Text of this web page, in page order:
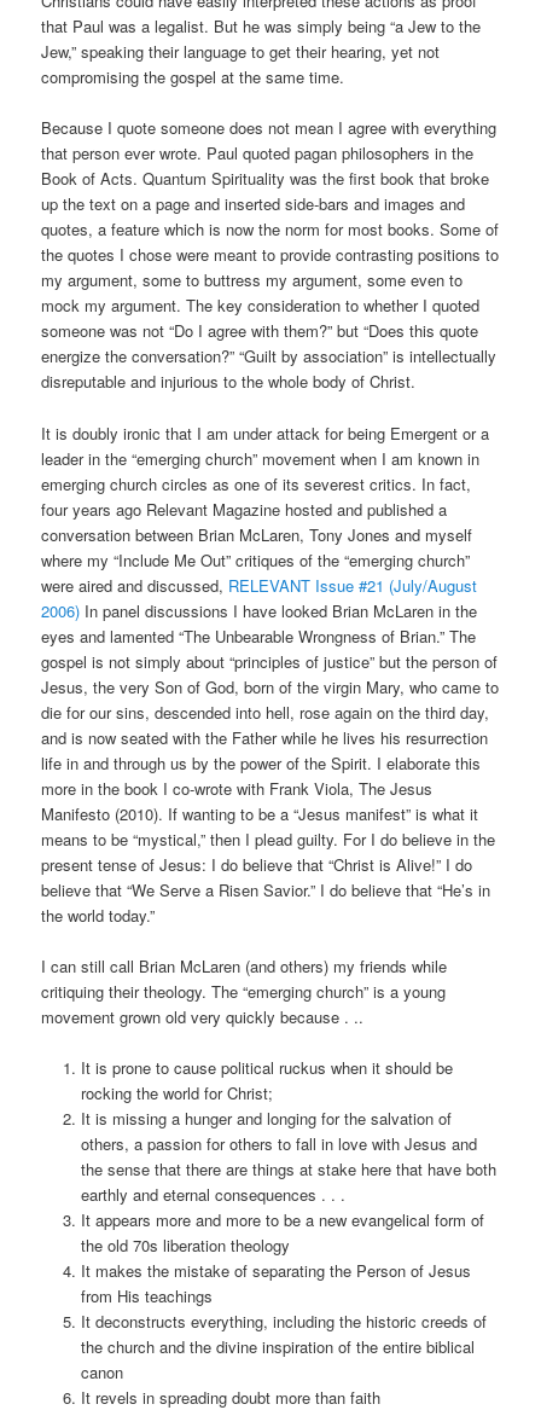
that Paul was a legalist. But he was simply being “a Jew to the
Jew,” speaking their language to get their hearing, yet not
compromising the gospel at the same time.
Because I quote someone does not mean I agree with everything
that person ever wrote. Paul quoted pagan philosophers in the
Book of Acts. Quantum Spirituality was the first book that broke
up the text on a page and inserted side-bars and images and
quotes, a feature which is now the norm for most books. Some of
the quotes I chose were meant to provide contrasting positions to
my argument, some to buttress my argument, some even to
mock my argument. The key consideration to whether I quoted
someone was not “Do I agree with them?” but “Does this quote
energize the conversation?” “Guilt by association” is intellectually
disreputable and injurious to the whole body of Christ.
It is doubly ironic that I am under attack for being Emergent or a
leader in the “emerging church” movement when I am known in
emerging church circles as one of its severest critics. In fact,
four years ago Relevant Magazine hosted and published a
conversation between Brian McLaren, Tony Jones and myself
where my “Include Me Out” critiques of the “emerging church”
were aired and discussed, RELEVANT Issue #21 (July/August
2006) In panel discussions I have looked Brian McLaren in the
eyes and lamented “The Unbearable Wrongness of Brian.” The
gospel is not simply about “principles of justice” but the person of
Jesus, the very Son of God, born of the virgin Mary, who came to
die for our sins, descended into hell, rose again on the third day,
and is now seated with the Father while he lives his resurrection
life in and through us by the power of the Spirit. I elaborate this
more in the book I co-wrote with Frank Viola, The Jesus
Manifesto (2010). If wanting to be a “Jesus manifest” is what it
means to be “mystical,” then I plead guilty. For I do believe in the
present tense of Jesus: I do believe that “Christ is Alive!” I do
believe that “We Serve a Risen Savior.” I do believe that “He’s in
the world today.”
I can still call Brian McLaren (and others) my friends while
critiquing their theology. The “emerging church” is a young
movement grown old very quickly because . ..
It is prone to cause political ruckus when it should be
rocking the world for Christ;
It is missing a hunger and longing for the salvation of
others, a passion for others to fall in love with Jesus and
the sense that there are things at stake here that have both
earthly and eternal consequences . . .
It appears more and more to be a new evangelical form of
the old 70s liberation theology
It makes the mistake of separating the Person of Jesus
from His teachings
It deconstructs everything, including the historic creeds of
the church and the divine inspiration of the entire biblical
canon
It revels in spreading doubt more than faith